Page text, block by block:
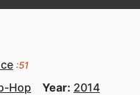
:51
Hop Year: 2014